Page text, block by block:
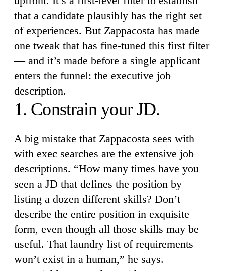
that a candidate plausibly has the right set
of experiences. But Zappacosta has made
one tweak that has fine-tuned this first filter
— and it’s made before a single applicant
enters the funnel: the executive job
description.
1. Constrain your JD.
A big mistake that Zappacosta sees with
with exec searches are the extensive job
descriptions. “How many times have you
seen a JD that defines the position by
listing a dozen different skills? Don’t
describe the entire position in exquisite
form, even though all those skills may be
useful. That laundry list of requirements
won’t exist in a human,” he says.